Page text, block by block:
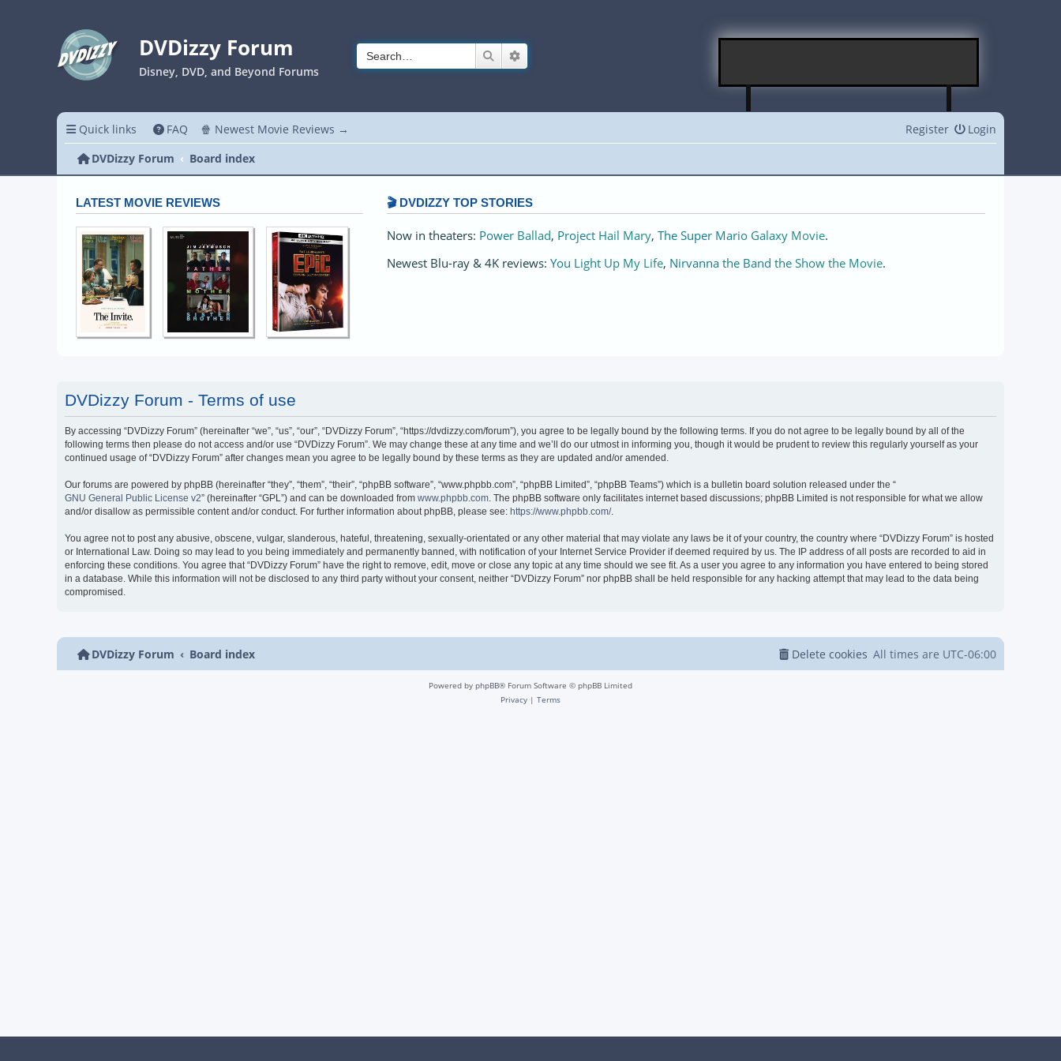
DVDizzy Forum
Disney, DVD, and Beyond Forums
Search
Quick links FAQ 🍿 Newest Movie Reviews → Login
Register
DVDizzy Forum
Board index
LATEST MOVIE REVIEWS 🎬 DVDIZZY TOP STORIES️️
Now in theaters: Power Ballad, Project Hail Mary, The Super Mario Galaxy Movie.
Newest Blu-ray & 4K reviews: You Light Up My Life, Nirvanna the Band the Show the Movie.
DVDizzy Forum - Terms of use
By accessing “DVDizzy Forum” (hereinafter “we”, “us”, “our”, “DVDizzy Forum”, “https://dvdizzy.com/forum”), you agree to be legally bound by the following terms. If you do not agree to be legally bound by all of the
following terms then please do not access and/or use “DVDizzy Forum”. We may change these at any time and we’ll do our utmost in informing you, though it would be prudent to review this regularly yourself as your
continued usage of “DVDizzy Forum” after changes mean you agree to be legally bound by these terms as they are updated and/or amended.
Our forums are powered by phpBB (hereinafter “they”, “them”, “their”, “phpBB software”, “www.phpbb.com”, “phpBB Limited”, “phpBB Teams”) which is a bulletin board solution released under the “
GNU General Public License v2” (hereinafter “GPL”) and can be downloaded from www.phpbb.com. The phpBB software only facilitates internet based discussions; phpBB Limited is not responsible for what we allow
and/or disallow as permissible content and/or conduct. For further information about phpBB, please see: https://www.phpbb.com/.
You agree not to post any abusive, obscene, vulgar, slanderous, hateful, threatening, sexually-orientated or any other material that may violate any laws be it of your country, the country where “DVDizzy Forum” is hosted
or International Law. Doing so may lead to you being immediately and permanently banned, with notification of your Internet Service Provider if deemed required by us. The IP address of all posts are recorded to aid in
enforcing these conditions. You agree that “DVDizzy Forum” have the right to remove, edit, move or close any topic at any time should we see fit. As a user you agree to any information you have entered to being stored
in a database. While this information will not be disclosed to any third party without your consent, neither “DVDizzy Forum” nor phpBB shall be held responsible for any hacking attempt that may lead to the data being
compromised.
DVDizzy Forum Board index All times are UTC-06:00
Delete cookies
Powered by phpBB® Forum Software © phpBB Limited
Privacy | Terms